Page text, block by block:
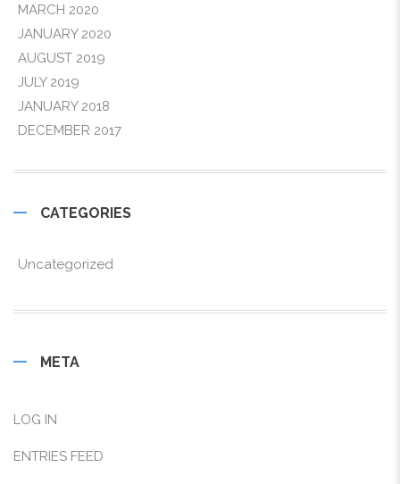
MARCH 2020
JANUARY 2020
AUGUST 2019
JULY 2019
JANUARY 2018
DECEMBER 2017
CATEGORIES
Uncategorized
META
LOG IN
ENTRIES FEED